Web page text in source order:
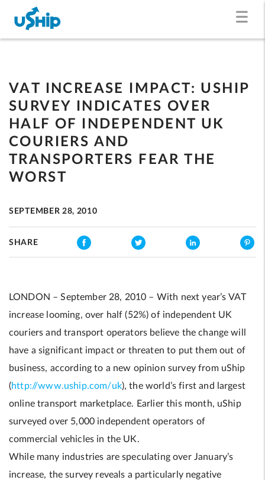
VAT INCREASE IMPACT: USHIP
SURVEY INDICATES OVER
HALF OF INDEPENDENT UK
COURIERS AND
TRANSPORTERS FEAR THE
WORST
SEPTEMBER 28, 2010
SHARE
LONDON – September 28, 2010 – With next year’s VAT
increase looming, over half (52%) of independent UK
couriers and transport operators believe the change will
have a significant impact or threaten to put them out of
business, according to a new opinion survey from uShip
(http://www.uship.com/uk), the world’s first and largest
online transport marketplace. Earlier this month, uShip
surveyed over 5,000 independent operators of
commercial vehicles in the UK.
While many industries are speculating over January’s
increase, the survey reveals a particularly negative